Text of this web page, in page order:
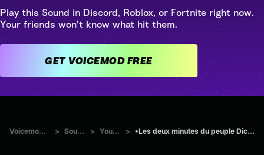
Play this Sound in Discord, Roblox, or Fortnite right now.
Your friends won't know what hit them.
GET VOICEMOD FREE
Voicemod Tuna > Sounds > Youtube > •Les deux minutes du peuple Dictée Pivot•